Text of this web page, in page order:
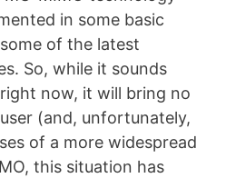
in some basic
of the latest
So, while it sounds
now, it will bring no
(and, unfortunately,
of a more widespread
this situation has